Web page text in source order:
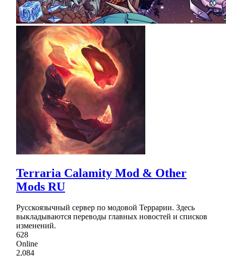
Terraria Calamity Mod & Other
Mods RU
Русскоязычный сервер по модовой Террарии. Здесь
выкладываются переводы главных новостей и списков
изменений.
628
Online
2,084